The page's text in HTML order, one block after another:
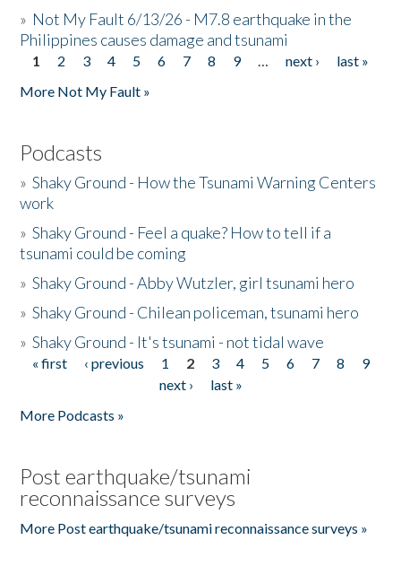
» Not My Fault 6/13/26 - M7.8 earthquake in the
Philippines causes damage and tsunami
Pages
1 2 3 4 5 6 7 8 9 … next ›
last »
More Not My Fault »
Podcasts
»Shaky Ground - How the Tsunami Warning Centers
work
»Shaky Ground - Feel a quake? How to tell if a
tsunami could be coming
»Shaky Ground - Abby Wutzler, girl tsunami hero
»Shaky Ground - Chilean policeman, tsunami hero
»Shaky Ground - It's tsunami - not tidal wave
Pages
« first ‹ previous 1 2 3 4 5 6 7 8
9
next ›
last »
More Podcasts »
Post earthquake/tsunami
reconnaissance surveys
More Post earthquake/tsunami reconnaissance surveys »